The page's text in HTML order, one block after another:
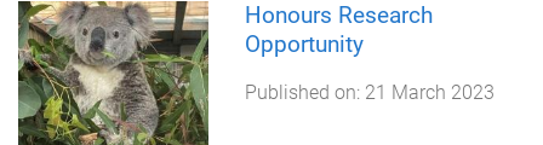
Honours Research
Opportunity
Published on: 21 March 2023